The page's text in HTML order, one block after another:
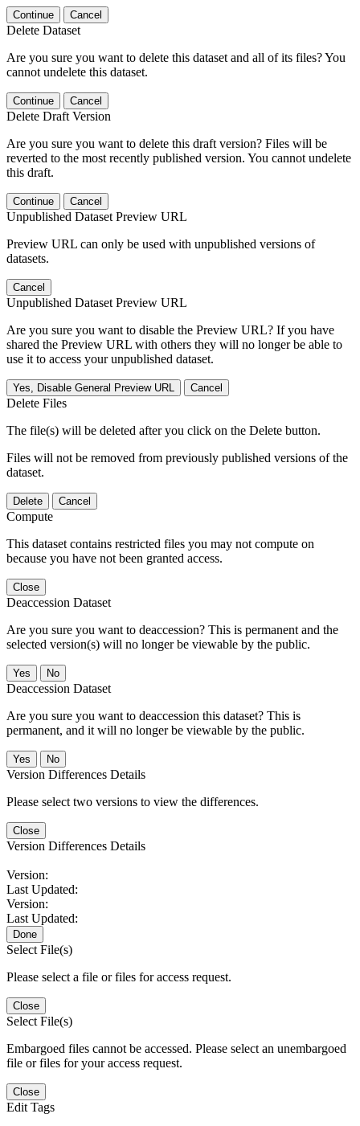
Continue Cancel
Delete Dataset
Are you sure you want to delete this dataset and all of its files? You
cannot undelete this dataset.
Continue Cancel
Delete Draft Version
Are you sure you want to delete this draft version? Files will be
reverted to the most recently published version. You cannot undelete
this draft.
Continue Cancel
Unpublished Dataset Preview URL
Preview URL can only be used with unpublished versions of
datasets.
Cancel
Unpublished Dataset Preview URL
Are you sure you want to disable the Preview URL? If you have
shared the Preview URL with others they will no longer be able to
use it to access your unpublished dataset.
Yes, Disable General Preview URL Cancel
Delete Files
The file(s) will be deleted after you click on the Delete button.
Files will not be removed from previously published versions of the
dataset.
Delete Cancel
Compute
This dataset contains restricted files you may not compute on
because you have not been granted access.
Close
Deaccession Dataset
Are you sure you want to deaccession? This is permanent and the
selected version(s) will no longer be viewable by the public.
No
Deaccession Dataset
Are you sure you want to deaccession this dataset? This is
permanent, and it will no longer be viewable by the public.
No
Version Differences Details
Please select two versions to view the differences.
Close
Version Differences Details
Version:
Last Updated:
Version:
Last Updated:
Done
Select File(s)
Please select a file or files for access request.
Close
Select File(s)
Embargoed files cannot be accessed. Please select an unembargoed
file or files for your access request.
Close
Edit Tags